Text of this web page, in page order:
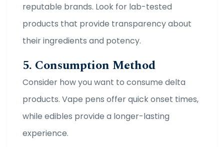
reputable brands. Look for lab-tested
products that provide transparency about
their ingredients and potency.
5. Consumption Method
Consider how you want to consume delta
products. Vape pens offer quick onset times,
while edibles provide a longer-lasting
experience.